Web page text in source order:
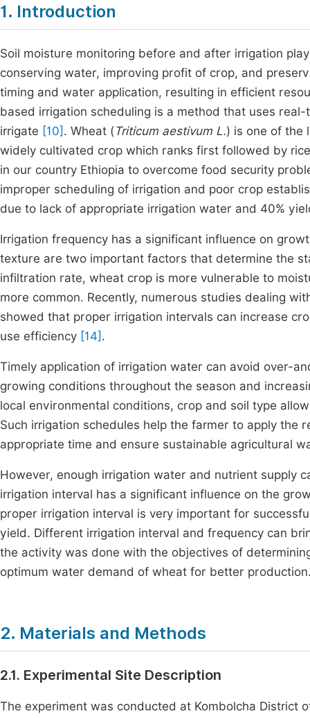
1. Introduction
Soil moisture monitoring before and after irrigation
conserving water, improving profit of crop, and
timing and water application, resulting in efficient
based irrigation scheduling is a method that uses
irrigate [10] . Wheat (Triticum aestivum L.) is one of the
widely cultivated crop which ranks first followed by
in our country Ethiopia to overcome food security
improper scheduling of irrigation and poor crop
due to lack of appropriate irrigation water and 40%
Irrigation frequency has a significant influence on
texture are two important factors that determine the
infiltration rate, wheat crop is more vulnerable to
more common. Recently, numerous studies dealing
showed that proper irrigation intervals can increase
use efficiency [14] .
Timely application of irrigation water can avoid over-
growing conditions throughout the season and
local environmental conditions, crop and soil type
Such irrigation schedules help the farmer to apply
appropriate time and ensure sustainable agricultural
However, enough irrigation water and nutrient supply
irrigation interval has a significant influence on the
proper irrigation interval is very important for
yield. Different irrigation interval and frequency can
the activity was done with the objectives of
optimum water demand of wheat for better
2. Materials and Methods
2.1. Experimental Site Description
The experiment was conducted at Kombolcha District